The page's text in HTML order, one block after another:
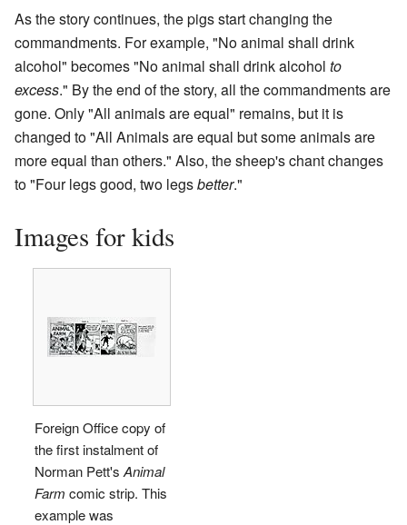
As the story continues, the pigs start changing the
commandments. For example, "No animal shall drink
alcohol" becomes "No animal shall drink alcohol to
excess." By the end of the story, all the commandments are
gone. Only "All animals are equal" remains, but it is
changed to "All Animals are equal but some animals are
more equal than others." Also, the sheep's chant changes
to "Four legs good, two legsbetter."
Images for kids
Foreign Office copy of
the first instalment of
Norman Pett's Animal
Farm comic strip. This
example was